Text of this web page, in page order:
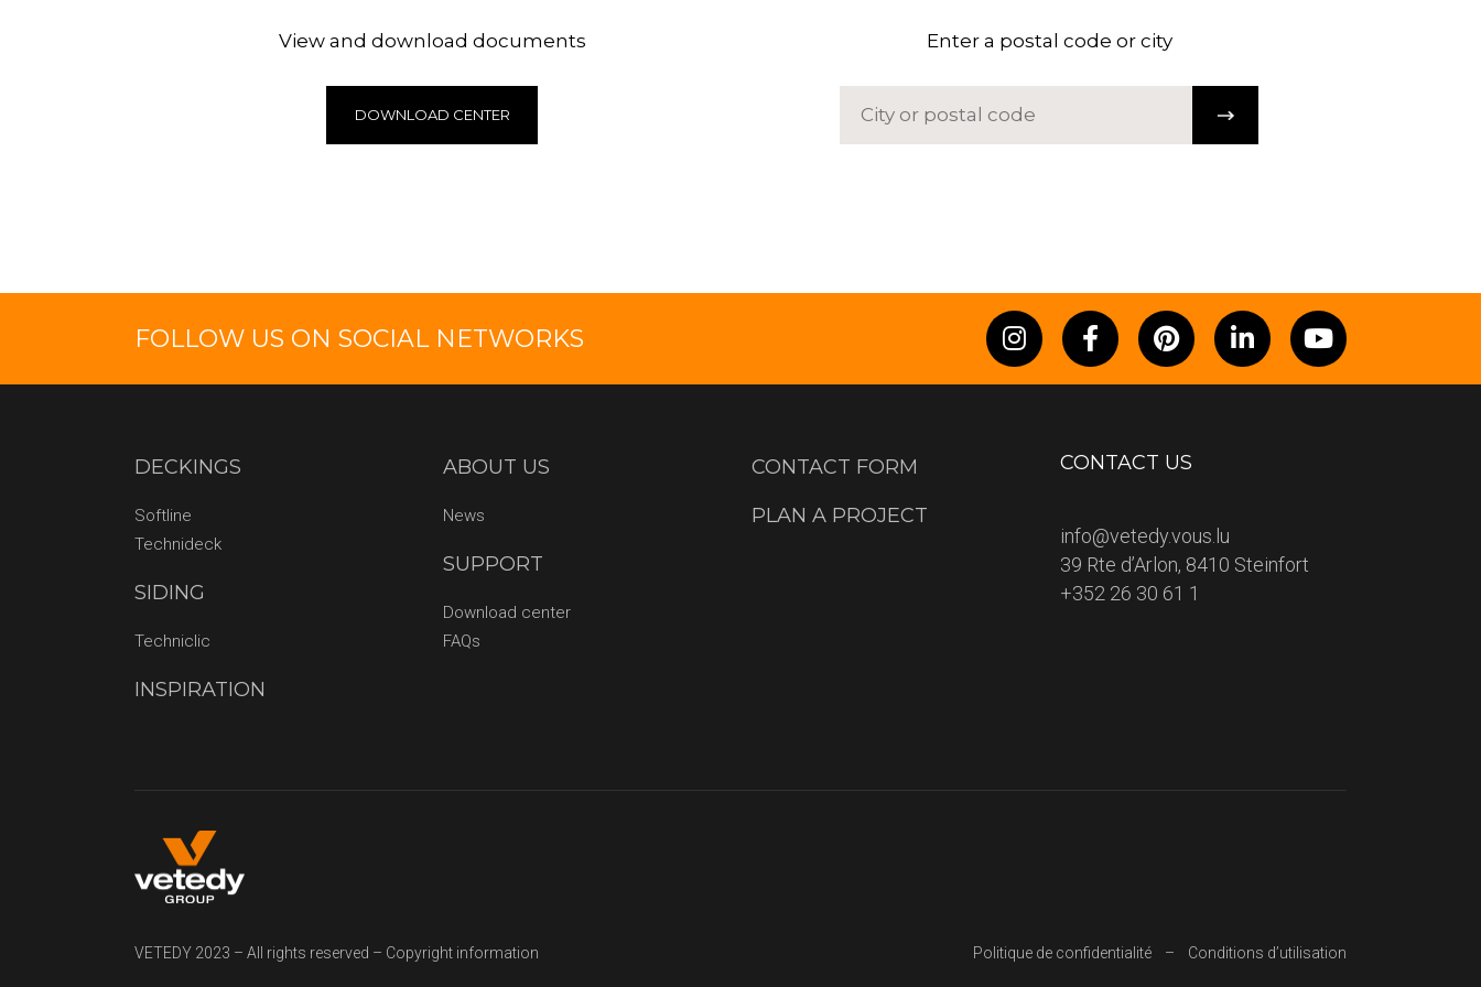
View and download documents
DOWNLOAD CENTER
Enter a postal code or city
FOLLOW US ON SOCIAL NETWORKS
DECKINGS
Softline
Technideck
SIDING
Techniclic
INSPIRATION
ABOUT US
News
SUPPORT
Download center
FAQs
CONTACT FORM
PLAN A PROJECT
CONTACT US
info@vetedy.vous.lu
39 Rte d’Arlon, 8410 Steinfort
+352 26 30 61 1
VETEDY 2023 – All rights reserved – Copyright information Politique de confidentialité Conditions d’utilisation